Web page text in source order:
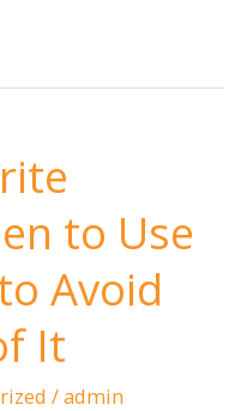
to Use
Avoid
It
/admin